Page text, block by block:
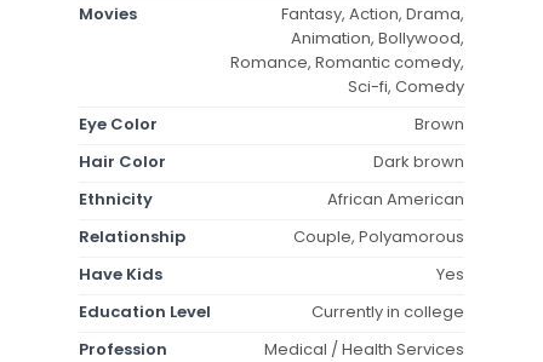
Movies
Fantasy, Action, Drama,
Animation, Bollywood,
Romance, Romantic comedy,
Sci-fi, Comedy
Eye Color
Brown
Hair Color
Dark brown
Ethnicity
African American
Relationship
Couple, Polyamorous
Have Kids
Yes
Education Level
Currently in college
Profession
Medical / Health Services